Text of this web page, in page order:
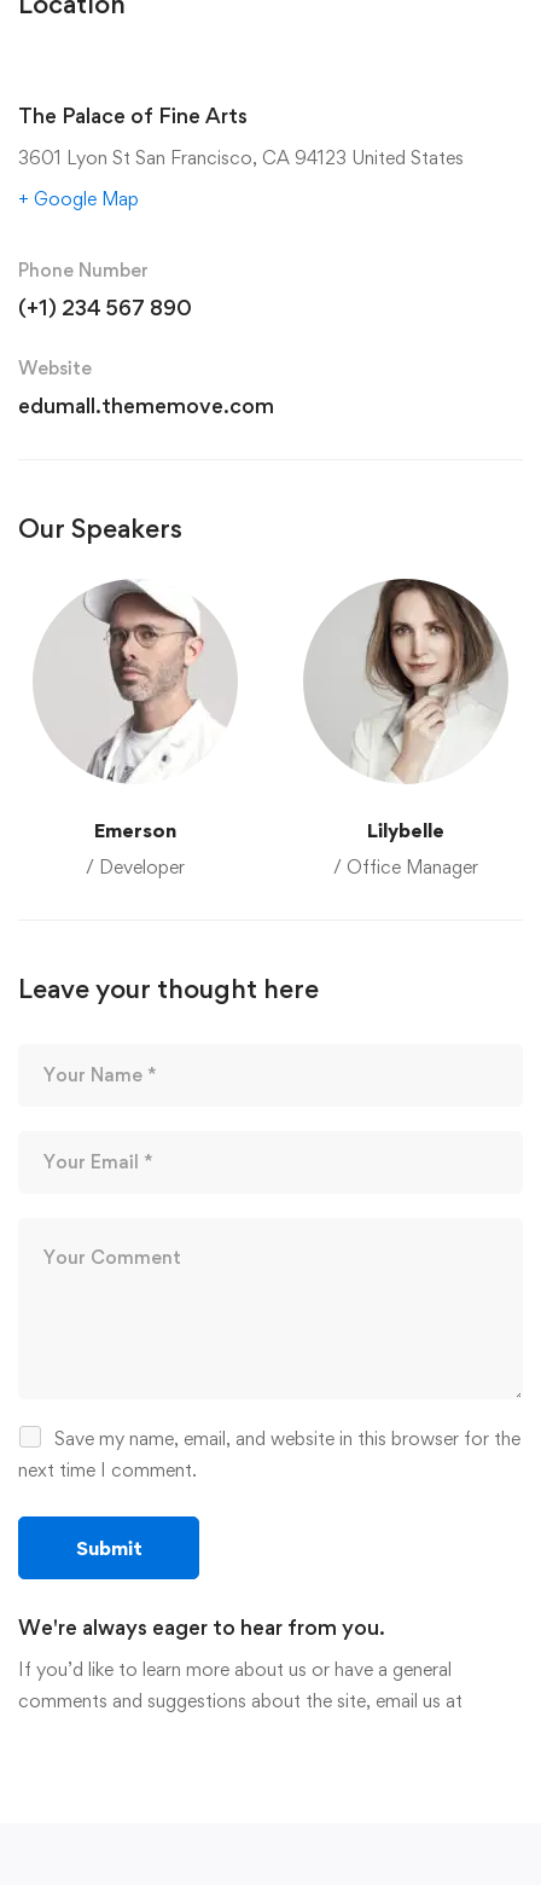
The Palace of Fine Arts
3601 Lyon St San Francisco, CA 94123 United States
+ Google Map
Phone Number
(+1) 234 567 890
Website
edumall.thememove.com
Our Speakers
Emerson
/ Developer
Lilybelle
/ Office Manager
Leave your thought here
Save my name, email, and website in this browser for the
next time I comment.
We're always eager to hear from you.
If you’d like to learn more about us or have a general
comments and suggestions about the site, email us at